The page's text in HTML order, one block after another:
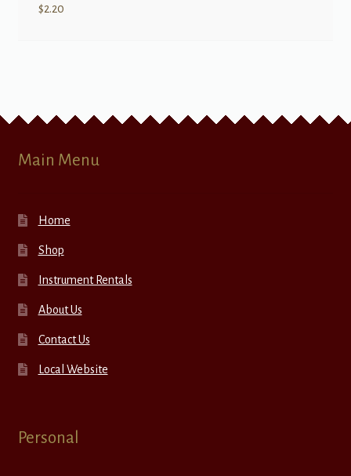
$2.20
Main Menu
Home
Shop
Instrument Rentals
About Us
Contact Us
Local Website
Personal